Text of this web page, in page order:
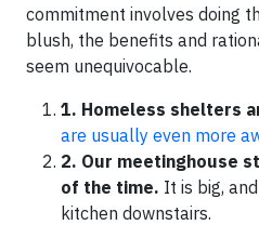
commitment involves doing
blush, the benefits and
seem unequivocable.
1. Homeless shelters
are usually even more
2. Our meetinghouse
of the time. It is big,
kitchen downstairs.